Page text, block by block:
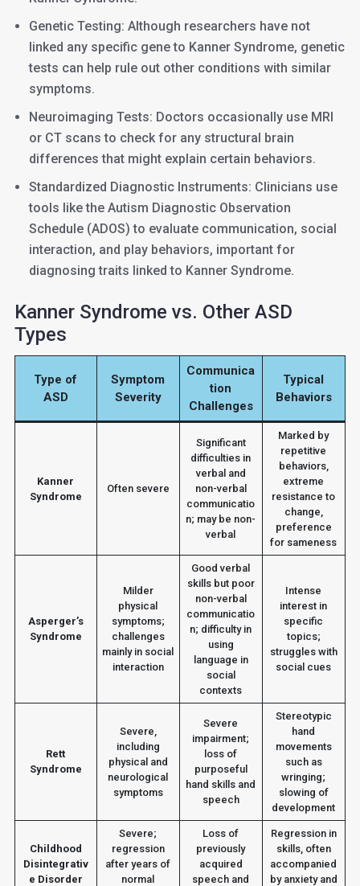
Genetic Testing: Although researchers have not
linked any specific gene to Kanner Syndrome, genetic
tests can help rule out other conditions with similar
symptoms.
Neuroimaging Tests: Doctors occasionally use MRI
or CT scans to check for any structural brain
differences that might explain certain behaviors.
Standardized Diagnostic Instruments: Clinicians use
tools like the Autism Diagnostic Observation
Schedule (ADOS) to evaluate communication, social
interaction, and play behaviors, important for
diagnosing traits linked to Kanner Syndrome.
Kanner Syndrome vs. Other ASD
Types
Type of
ASD
Symptom
Severity
Communica
tion
Challenges
Typical
Behaviors
Kanner
Syndrome
Often severe
Significant
difficulties in
verbal and
non-verbal
communicatio
n; may be non-
verbal
Marked by
repetitive
behaviors,
extreme
resistance to
change,
preference
for sameness
Asperger’s
Syndrome
Milder
physical
symptoms;
challenges
mainly in social
interaction
Good verbal
skills but poor
non-verbal
communicatio
n; difficulty in
using
language in
social
contexts
Intense
interest in
specific
topics;
struggles with
social cues
Rett
Syndrome
Severe,
including
physical and
neurological
symptoms
Severe
impairment;
loss of
purposeful
hand skills and
speech
Stereotypic
hand
movements
such as
wringing;
slowing of
development
Childhood
Disintegrativ
e Disorder
Severe;
regression
after years of
normal
Loss of
previously
acquired
speech and
Regression in
skills, often
accompanied
by anxiety and